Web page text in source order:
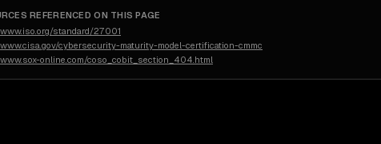
REFERENCED ON THIS PAGE
www.iso.org/standard/27001
www.cisa.gov/cybersecurity-maturity-model-certification-cmmc
www.sox-online.com/coso_cobit_section_404.html